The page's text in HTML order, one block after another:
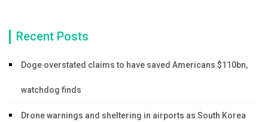
Recent Posts
Doge overstated claims to have saved Americans $110bn,
watchdog finds
Drone warnings and sheltering in airports as South Korea